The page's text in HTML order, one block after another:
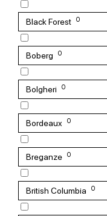
Black Forest 0
Boberg 0
Bolgheri 0
Bordeaux 0
Breganze 0
British Columbia 0